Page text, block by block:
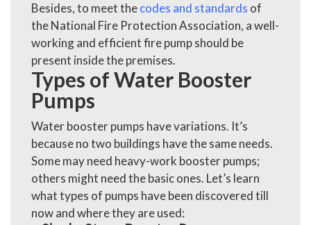
Besides, to meet thecodes and standards of
the National Fire Protection Association, a well-
working and efficient fire pump should be
present inside the premises.
Types of Water Booster
Pumps
Water booster pumps have variations. It’s
because no two buildings have the same needs.
Some may need heavy-work booster pumps;
others might need the basic ones. Let’s learn
what types of pumps have been discovered till
now and where they are used: